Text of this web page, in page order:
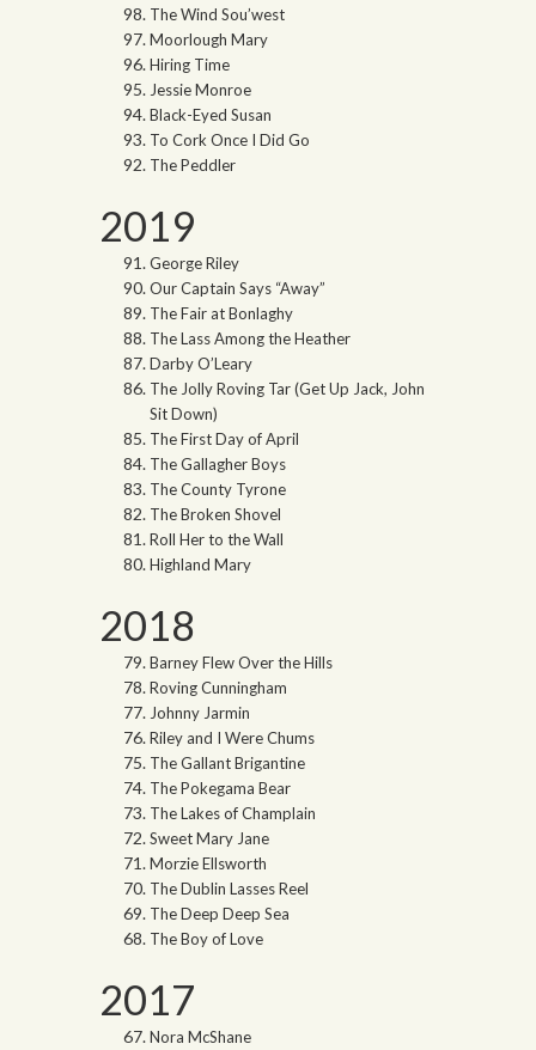
The Wind Sou’west
Moorlough Mary
Hiring Time
Jessie Monroe
Black-Eyed Susan
To Cork Once I Did Go
The Peddler
2019
George Riley
Our Captain Says “Away”
The Fair at Bonlaghy
The Lass Among the Heather
Darby O’Leary
The Jolly Roving Tar (Get Up Jack, John
Sit Down)
The First Day of April
The Gallagher Boys
The County Tyrone
The Broken Shovel
Roll Her to the Wall
Highland Mary
2018
Barney Flew Over the Hills
Roving Cunningham
Johnny Jarmin
Riley and I Were Chums
The Gallant Brigantine
The Pokegama Bear
The Lakes of Champlain
Sweet Mary Jane
Morzie Ellsworth
The Dublin Lasses Reel
The Deep Deep Sea
The Boy of Love
2017
Nora McShane